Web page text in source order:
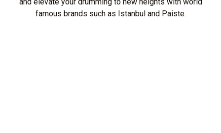
famous brands such as Istanbul and Paiste.